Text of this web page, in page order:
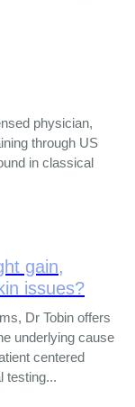
physician,
through US
in classical
gain,
issues?
Dr Tobin offers
underlying cause
centered
testing...